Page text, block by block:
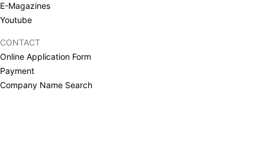
E-Magazines
Youtube
CONTACT
Online Application Form
Payment
Company Name Search